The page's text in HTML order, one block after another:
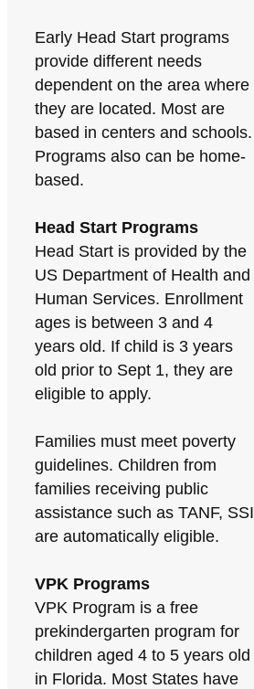
Early Head Start programs
provide different needs
dependent on the area where
they are located. Most are
based in centers and schools.
Programs also can be home-
based.
Head Start Programs
Head Start is provided by the
US Department of Health and
Human Services. Enrollment
ages is between 3 and 4
years old. If child is 3 years
old prior to Sept 1, they are
eligible to apply.
Families must meet poverty
guidelines. Children from
families receiving public
assistance such as TANF, SSI
are automatically eligible.
VPK Programs
VPK Program is a free
prekindergarten program for
children aged 4 to 5 years old
in Florida. Most States have